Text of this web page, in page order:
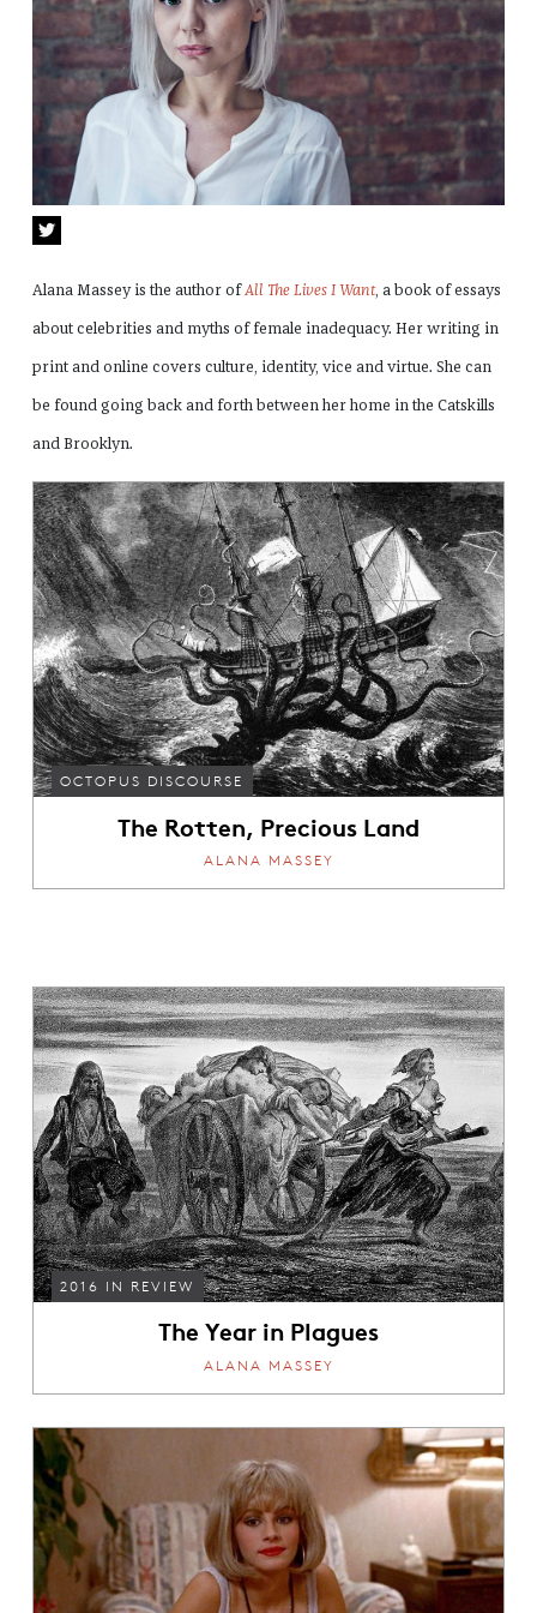
Alana Massey is the author of All The Lives I Want, a book of essays
about celebrities and myths of female inadequacy. Her writing in
print and online covers culture, identity, vice and virtue. She can
be found going back and forth between her home in the Catskills
and Brooklyn.
OCTOPUS DISCOURSE
The Rotten, Precious Land
ALANA MASSEY
2016 IN REVIEW
The Year in Plagues
ALANA MASSEY